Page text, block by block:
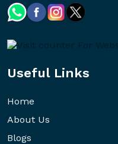
Useful Links
Home
About Us
Blogs